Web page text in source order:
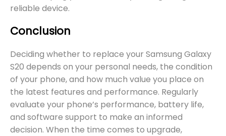
reliable device.
Conclusion
Deciding whether to replace your Samsung Galaxy
S20 depends on your personal needs, the condition
of your phone, and how much value you place on
the latest features and performance. Regularly
evaluate your phone’s performance, battery life,
and software support to make an informed
decision. When the time comes to upgrade,